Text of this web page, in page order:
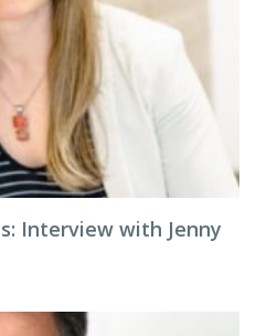
Interview with Jenny